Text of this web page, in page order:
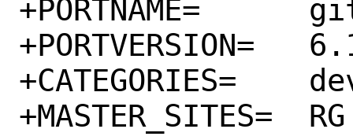
+PORTNAME=	gitlab-license_finder
+PORTVERSION=	6.14.2.1
+CATEGORIES=	devel rubygems
+MASTER_SITES=	RG